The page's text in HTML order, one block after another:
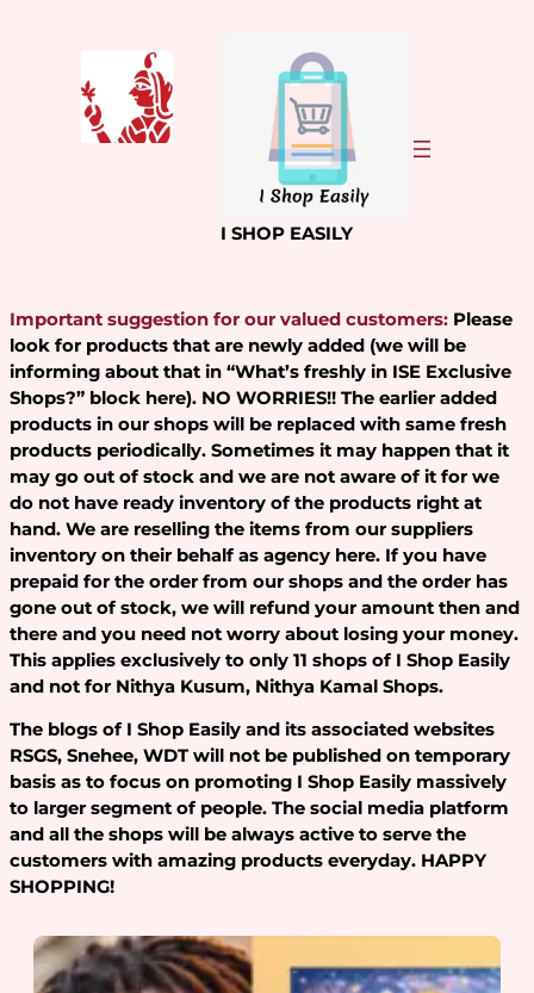
I SHOP EASILY
Important suggestion for our valued customers: Please
look for products that are newly added (we will be
informing about that in “What’s freshly in ISE Exclusive
Shops?” block here). NO WORRIES!! The earlier added
products in our shops will be replaced with same fresh
products periodically. Sometimes it may happen that it
may go out of stock and we are not aware of it for we
do not have ready inventory of the products right at
hand. We are reselling the items from our suppliers
inventory on their behalf as agency here. If you have
prepaid for the order from our shops and the order has
gone out of stock, we will refund your amount then and
there and you need not worry about losing your money.
This applies exclusively to only 11 shops of I Shop Easily
and not for Nithya Kusum, Nithya Kamal Shops.
The blogs of I Shop Easily and its associated websites
RSGS, Snehee, WDT will not be published on temporary
basis as to focus on promoting I Shop Easily massively
to larger segment of people. The social media platform
and all the shops will be always active to serve the
customers with amazing products everyday. HAPPY
SHOPPING!